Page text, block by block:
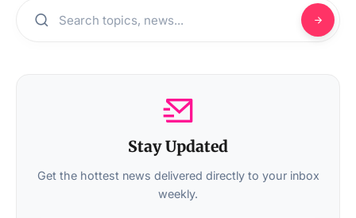
Stay Updated
Get the hottest news delivered directly to your inbox
weekly.